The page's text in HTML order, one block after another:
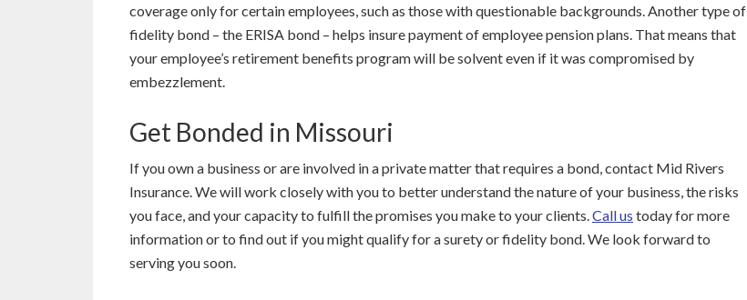
coverage only for certain employees, such as those with questionable backgrounds. Another type of
fidelity bond – the ERISA bond – helps insure payment of employee pension plans. That means that
your employee’s retirement benefits program will be solvent even if it was compromised by
embezzlement.
Get Bonded in Missouri
If you own a business or are involved in a private matter that requires a bond, contact Mid Rivers
Insurance. We will work closely with you to better understand the nature of your business, the risks
you face, and your capacity to fulfill the promises you make to your clients. Call us today for more
information or to find out if you might qualify for a surety or fidelity bond. We look forward to
serving you soon.